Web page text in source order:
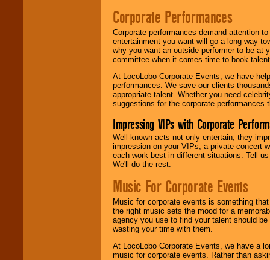
Corporate Performances
Corporate performances demand attention
entertainment you want will go a long way
why you want an outside performer to be at
committee when it comes time to book
At LocoLobo Corporate Events, we have
performances. We save our clients
appropriate talent. Whether you need
suggestions for the corporate performances
Impressing VIPs with Corporate
Well-known acts not only entertain, they
impression on your VIPs, a private concert
each work best in different situations. Tell
We'll do the rest.
Music For Corporate Events
Music for corporate events is something
the right music sets the mood for a
agency you use to find your talent should
wasting your time with them.
At LocoLobo Corporate Events, we have a
music for corporate events. Rather than